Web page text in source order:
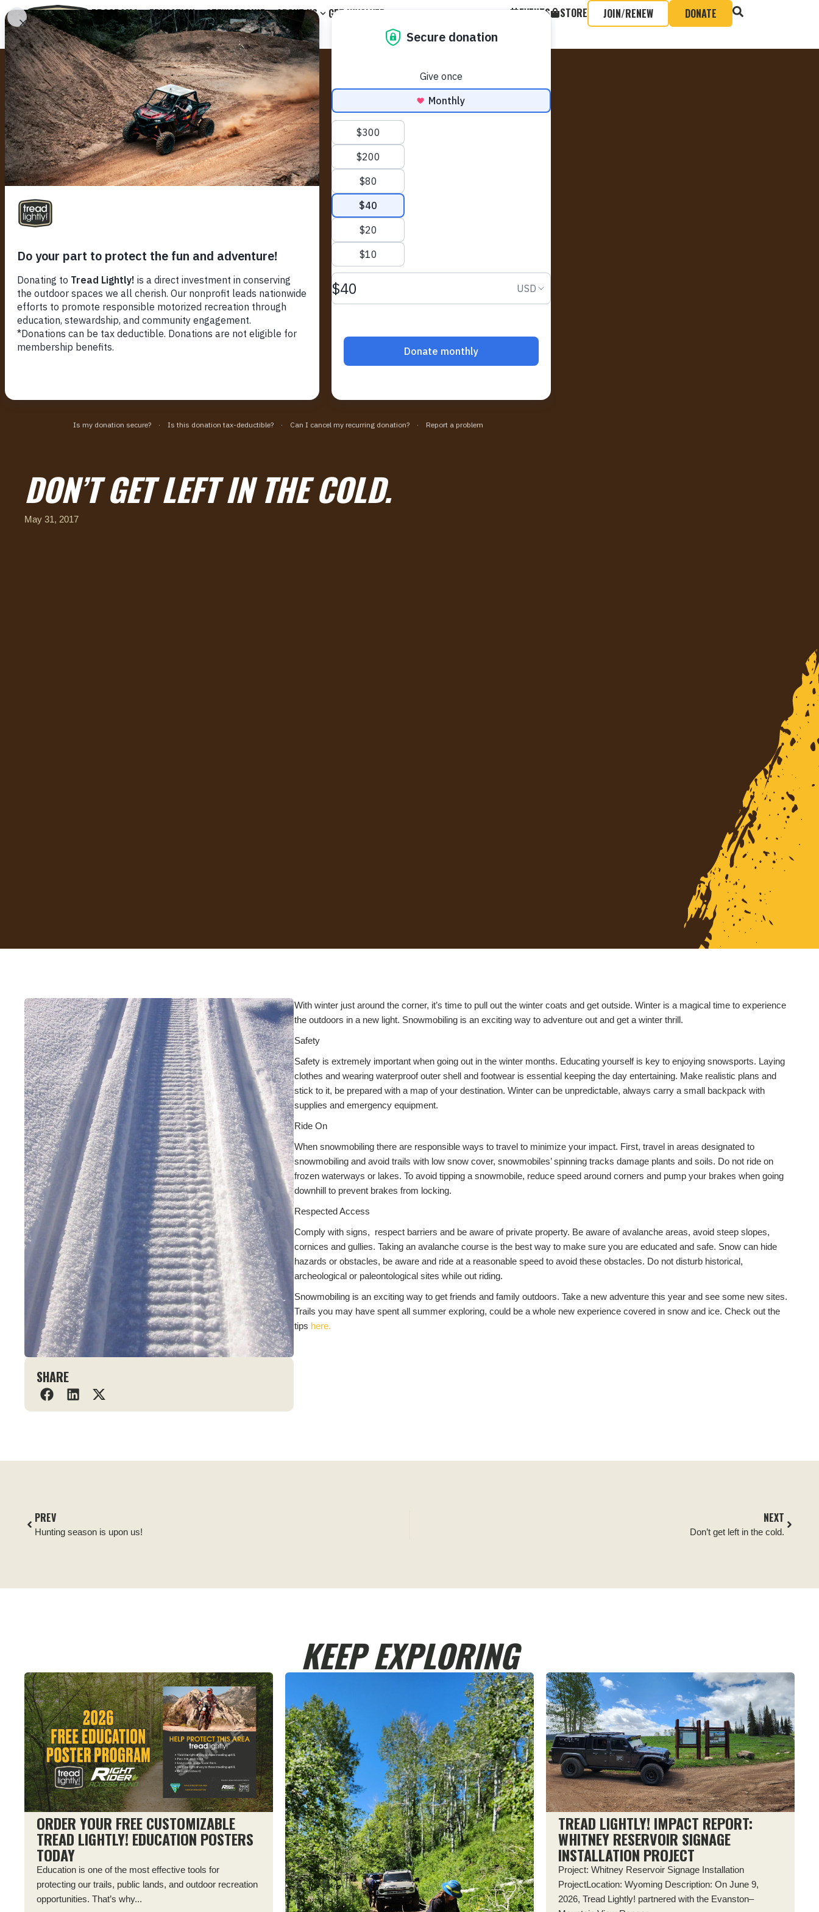
PROGRAMS EDUCATION STEWARDSHIP ABOUT US GET INVOLVED EVENTS STORE JOIN/RENEW DONATE
DON’T GET LEFT IN THE COLD.
May 31, 2017
SHARE
With winter just around the corner, it’s time to pull out the winter coats and get outside. Winter is a magical time to experience
the outdoors in a new light. Snowmobiling is an exciting way to adventure out and get a winter thrill.
Safety
Safety is extremely important when going out in the winter months. Educating yourself is key to enjoying snowsports. Laying
clothes and wearing waterproof outer shell and footwear is essential keeping the day entertaining. Make realistic plans and
stick to it, be prepared with a map of your destination. Winter can be unpredictable, always carry a small backpack with
supplies and emergency equipment.
Ride On
When snowmobiling there are responsible ways to travel to minimize your impact. First, travel in areas designated to
snowmobiling and avoid trails with low snow cover, snowmobiles’ spinning tracks damage plants and soils. Do not ride on
frozen waterways or lakes. To avoid tipping a snowmobile, reduce speed around corners and pump your brakes when going
downhill to prevent brakes from locking.
Respected Access
Comply with signs, respect barriers and be aware of private property. Be aware of avalanche areas, avoid steep slopes,
cornices and gullies. Taking an avalanche course is the best way to make sure you are educated and safe. Snow can hide
hazards or obstacles, be aware and ride at a reasonable speed to avoid these obstacles. Do not disturb historical,
archeological or paleontological sites while out riding.
Snowmobiling is an exciting way to get friends and family outdoors. Take a new adventure this year and see some new sites.
Trails you may have spent all summer exploring, could be a whole new experience covered in snow and ice. Check out the
tips here.
PREV
Hunting season is upon us!
NEXT
Don’t get left in the cold.
KEEP EXPLORING
ORDER YOUR FREE CUSTOMIZABLE
TREAD LIGHTLY! EDUCATION POSTERS
TODAY
Education is one of the most effective tools for
protecting our trails, public lands, and outdoor recreation
opportunities. That’s why...
TREAD LIGHTLY! IMPACT REPORT:
WHITNEY RESERVOIR SIGNAGE
INSTALLATION PROJECT
Project: Whitney Reservoir Signage Installation
ProjectLocation: Wyoming Description: On June 9,
2026, Tread Lightly! partnered with the Evanston–